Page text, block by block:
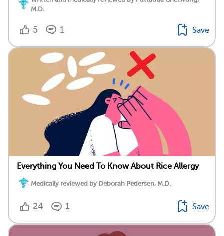
M.D.
5 1 Save
Everything You Need To Know About Rice Allergy
Medically reviewed by Deborah Pedersen, M.D.
24 1 Save